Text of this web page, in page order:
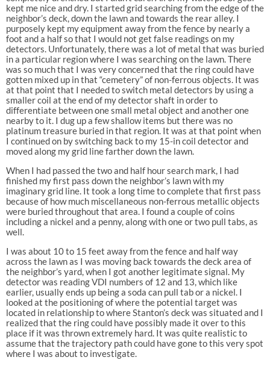
kept me nice and dry. I started grid searching from the edge of the
neighbor’s deck, down the lawn and towards the rear alley. I
purposely kept my equipment away from the fence by nearly a
foot and a half so that I would not get false readings on my
detectors. Unfortunately, there was a lot of metal that was buried
in a particular region where I was searching on the lawn. There
was so much that I was very concerned that the ring could have
gotten mixed up in that “cemetery” of non-ferrous objects. It was
at that point that I needed to switch metal detectors by using a
smaller coil at the end of my detector shaft in order to
differentiate between one small metal object and another one
nearby to it. I dug up a few shallow items but there was no
platinum treasure buried in that region. It was at that point when
I continued on by switching back to my 15-in coil detector and
moved along my grid line farther down the lawn.
When I had passed the two and half hour search mark, I had
finished my first pass down the neighbor’s lawn with my
imaginary grid line. It took a long time to complete that first pass
because of how much miscellaneous non-ferrous metallic objects
were buried throughout that area. I found a couple of coins
including a nickel and a penny, along with one or two pull tabs, as
well.
I was about 10 to 15 feet away from the fence and half way
across the lawn as I was moving back towards the deck area of
the neighbor’s yard, when I got another legitimate signal. My
detector was reading VDI numbers of 12 and 13, which like
earlier, usually ends up being a soda can pull tab or a nickel. I
looked at the positioning of where the potential target was
located in relationship to where Stanton’s deck was situated and I
realized that the ring could have possibly made it over to this
place if it was thrown extremely hard. It was quite realistic to
assume that the trajectory path could have gone to this very spot
where I was about to investigate.